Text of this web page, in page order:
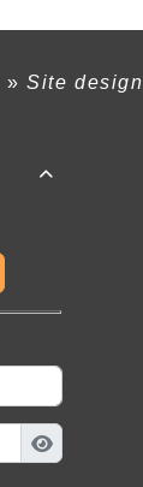
» Site design
